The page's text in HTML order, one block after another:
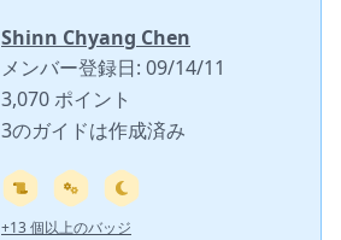
Shinn Chyang Chen
メンバー登録日: 09/14/11
3,070 ポイント
3のガイドは作成済み
+13 個以上のバッジ